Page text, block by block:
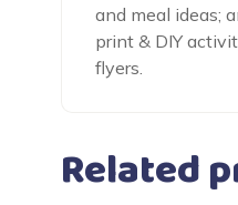
and meal ideas;
print & DIY
flyers.
Related